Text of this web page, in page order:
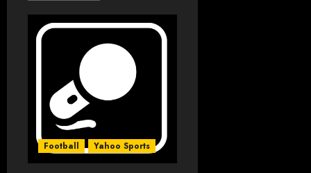
Football Yahoo Sports